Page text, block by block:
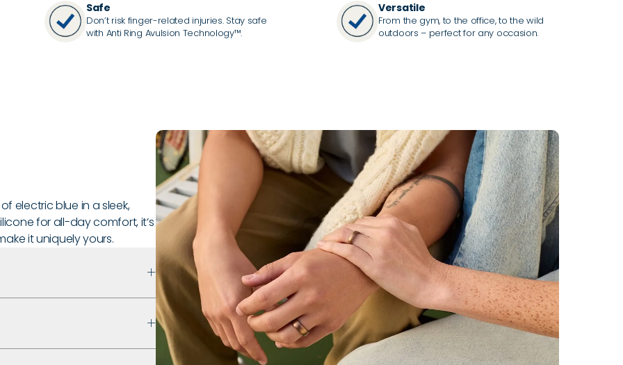
Safe
Don’t risk finger-related injuries. Stay safe
with Anti Ring Avulsion Technology™.
Versatile
From the gym, to the office, to the wild
outdoors – perfect for any occasion.
electric blue in a sleek,
for all-day comfort, it’s
it uniquely yours.
comfort even with swelling